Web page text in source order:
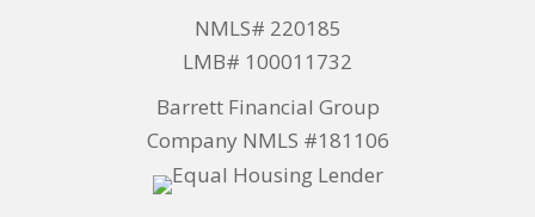
NMLS# 220185
LMB# 100011732
Barrett Financial Group
Company NMLS #181106